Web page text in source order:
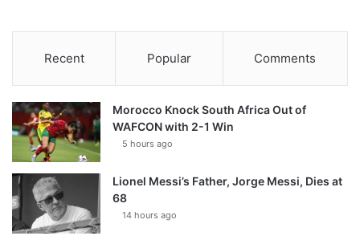
Recent Popular Comments
Morocco Knock South Africa Out of
WAFCON with 2-1 Win
5 hours ago
Lionel Messi’s Father, Jorge Messi, Dies at
68
14 hours ago